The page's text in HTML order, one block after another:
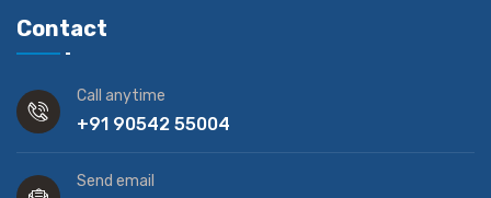
Contact
Call anytime
+91 90542 55004
Send email